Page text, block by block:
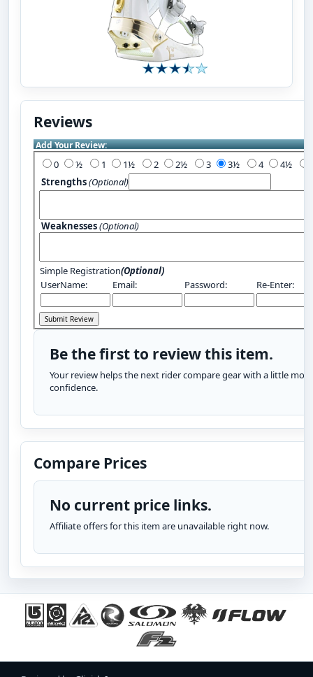
Reviews
Add Your Review:
0 1 2 3 4
Strengths(Optional)
Weaknesses(Optional)
Simple Registration(Optional)
UserName:
Email: Password: Re-Enter:
Be the first to review this item.
Your review helps the next rider compare gear with a little more
confidence.
Compare Prices
No current price links.
Affiliate offers for this item are unavailable right now.